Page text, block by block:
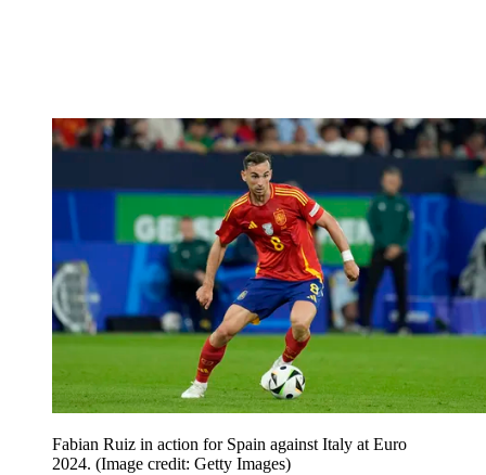
Fabian Ruiz in action for Spain against Italy at Euro
2024. (Image credit: Getty Images)